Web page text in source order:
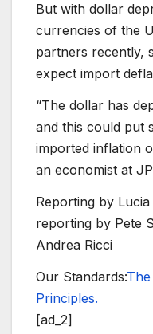
But with dollar
currencies of the
partners recently,
expect import
“The dollar has
and this could put
imported inflation
an economist at
Reporting by
reporting by Pete
Andrea Ricci
Our Standards:
Principles.
[ad_2]